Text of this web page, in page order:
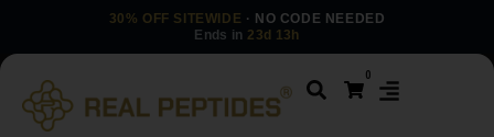
30% OFF SITEWIDE · NO CODE NEEDED
Ends in 23d 13h
0